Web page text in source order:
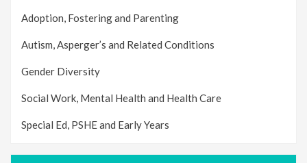
Adoption, Fostering and Parenting
Autism, Asperger’s and Related Conditions
Gender Diversity
Social Work, Mental Health and Health Care
Special Ed, PSHE and Early Years